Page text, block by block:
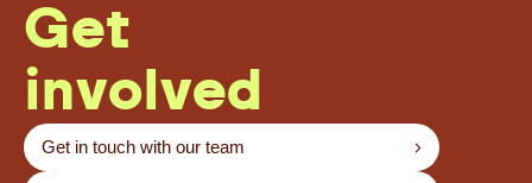
Get
involved
Get in touch with our team